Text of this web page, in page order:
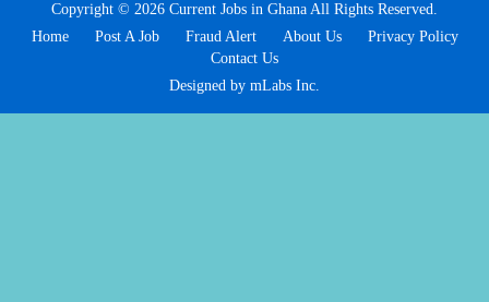
Copyright © 2026 Current Jobs in Ghana All Rights Reserved.
Home
Post A Job Fraud Alert About Us
Privacy Policy
Contact Us
Designed by mLabs Inc.